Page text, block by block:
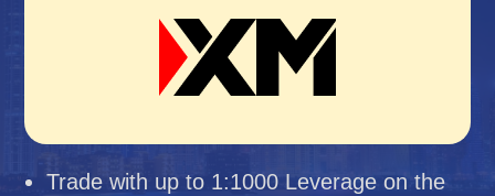
Trade with up to 1:1000 Leverage on the